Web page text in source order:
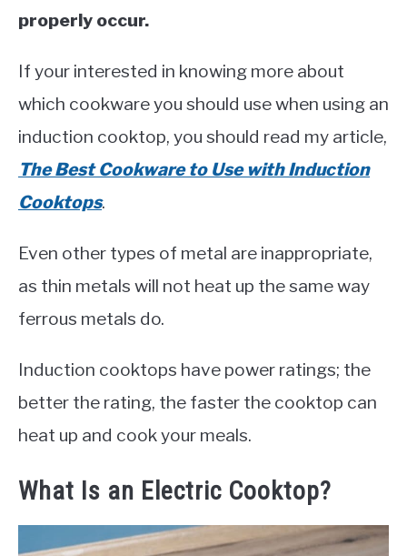
properly occur.
If your interested in knowing more about
which cookware you should use when using an
induction cooktop, you should read my article,
The Best Cookware to Use with Induction
Cooktops.
Even other types of metal are inappropriate,
as thin metals will not heat up the same way
ferrous metals do.
Induction cooktops have power ratings; the
better the rating, the faster the cooktop can
heat up and cook your meals.
What Is an Electric Cooktop?